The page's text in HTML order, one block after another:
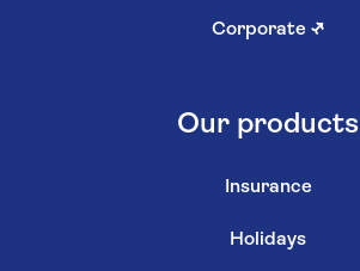
Corporate ↗
Our products
Insurance
Holidays